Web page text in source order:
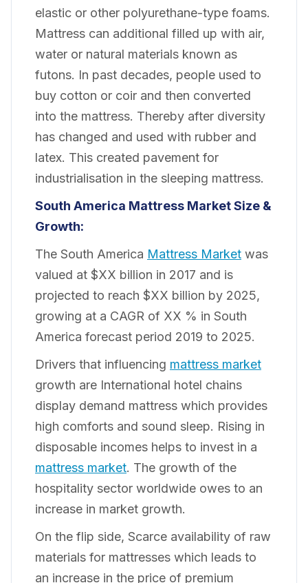
elastic or other polyurethane-type foams.
Mattress can additional filled up with air,
water or natural materials known as
futons. In past decades, people used to
buy cotton or coir and then converted
into the mattress. Thereby after diversity
has changed and used with rubber and
latex. This created pavement for
industrialisation in the sleeping mattress.
South America Mattress Market Size &
Growth:
The South America Mattress Market was
valued at $XX billion in 2017 and is
projected to reach $XX billion by 2025,
growing at a CAGR of XX % in South
America forecast period 2019 to 2025.
Drivers that influencing mattress market
growth are International hotel chains
display demand mattress which provides
high comforts and sound sleep. Rising in
disposable incomes helps to invest in a
mattress market. The growth of the
hospitality sector worldwide owes to an
increase in market growth.
On the flip side, Scarce availability of raw
materials for mattresses which leads to
an increase in the price of premium